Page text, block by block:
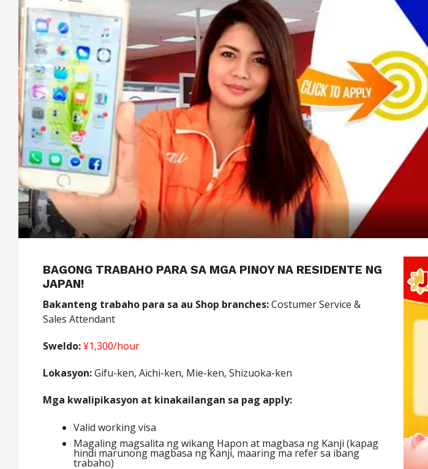
BAGONG TRABAHO PARA SA MGA PINOY NA RESIDENTE NG
JAPAN!
Bakanteng trabaho para sa au Shop branches:Costumer Service &
Sales Attendant
Sweldo: ¥1,300/hour
Lokasyon:Gifu-ken, Aichi-ken, Mie-ken, Shizuoka-ken
Mga kwalipikasyon at kinakailangan sa pag apply:
Valid working visa
Magaling magsalita ng wikang Hapon at magbasa ng Kanji (kapag
hindi marunong magbasa ng Kanji, maaring ma refer sa ibang
trabaho)